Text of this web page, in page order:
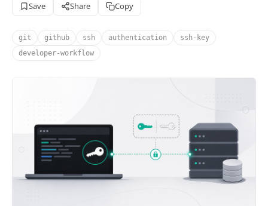
Save Share Copy
git github ssh authentication
ssh-key
developer-workflow